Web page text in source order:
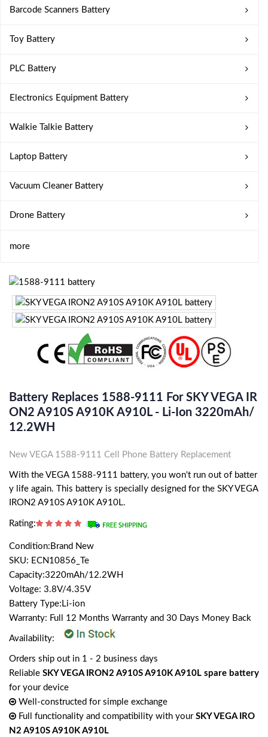
Barcode Scanners Battery
Toy Battery
PLC Battery
Electronics Equipment Battery
Walkie Talkie Battery
Laptop Battery
Vacuum Cleaner Battery
Drone Battery
more
Battery Replaces 1588-9111 For SKY VEGA IR
ON2 A910S A910K A910L - Li-Ion 3220mAh/
12.2WH
New VEGA 1588-9111 Cell Phone Battery Replacement
With the VEGA 1588-9111 battery, you won't run out of batter
y life again. This battery is specially designed for the SKY VEGA
IRON2 A910S A910K A910L.
Rating:
Condition:Brand New
SKU: ECN10856_Te
Capacity:3220mAh/12.2WH
Voltage: 3.8V/4.35V
Battery Type:Li-ion
Warranty: Full 12 Months Warranty and 30 Days Money Back
Availability:
Orders ship out in 1 - 2 business days
Reliable SKY VEGA IRON2 A910S A910K A910L spare battery
for your device
Well-constructed for simple exchange
Full functionality and compatibility with your SKY VEGA IRO
N2 A910S A910K A910L